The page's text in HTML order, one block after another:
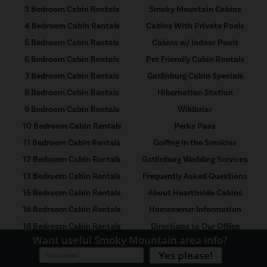
3 Bedroom Cabin Rentals
4 Bedroom Cabin Rentals
5 Bedroom Cabin Rentals
6 Bedroom Cabin Rentals
7 Bedroom Cabin Rentals
8 Bedroom Cabin Rentals
9 Bedroom Cabin Rentals
10 Bedroom Cabin Rentals
11 Bedroom Cabin Rentals
12 Bedroom Cabin Rentals
13 Bedroom Cabin Rentals
15 Bedroom Cabin Rentals
16 Bedroom Cabin Rentals
18 Bedroom Cabin Rentals
21 Bedroom Cabin Rentals
Smoky Mountain Cabins
Cabins With Private Pools
Cabins w/ Indoor Pools
Pet Friendly Cabin Rentals
Gatlinburg Cabin Specials
Hibernation Station
Wildbriar
Perks Pass
Golfing in the Smokies
Gatlinburg Wedding Services
Frequently Asked Questions
About Hearthside Cabins
Homeowner Information
Directions to Our Office
Rental Policy